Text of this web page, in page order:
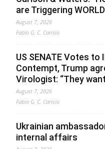
are Triggering
August 7, 2026
Fabio G. C. Carisio
US SENATE Votes to
Contempt, Trump
Virologist: “They want
August 7, 2026
Fabio G. C. Carisio
Ukrainian
internal affairs